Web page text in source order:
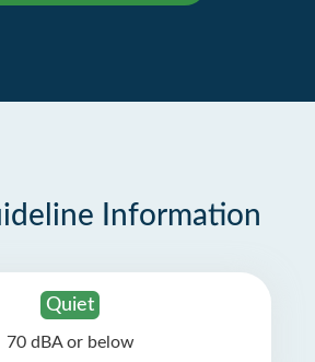
Information
Quiet
70 dBA or below